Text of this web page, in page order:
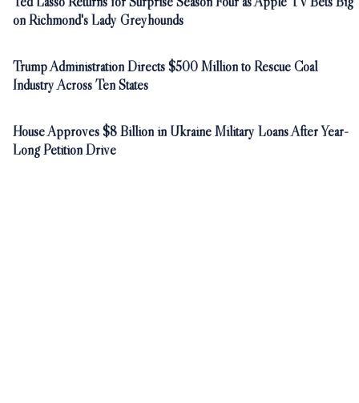
on Richmond's Lady Greyhounds
Trump Administration Directs $500 Million to Rescue Coal
Industry Across Ten States
House Approves $8 Billion in Ukraine Military Loans After Year-
Long Petition Drive